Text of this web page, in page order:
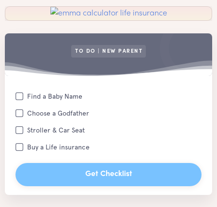
TO DO | NEW PARENT
Find a Baby Name
Choose a Godfather
Stroller & Car Seat
Buy a Life insurance
Get Checklist